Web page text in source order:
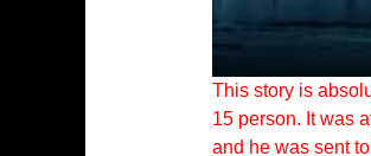
This story is
15 person. It was
and he was sent